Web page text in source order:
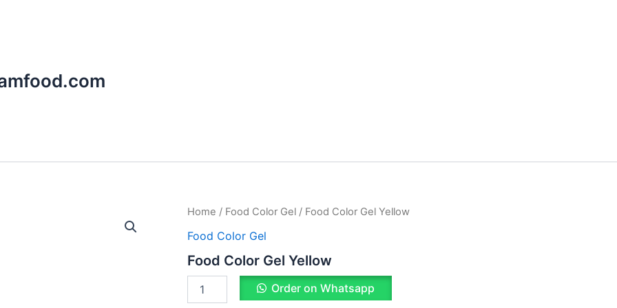
Home / Food Color Gel / Food Color Gel Yellow
Food Color Gel
Food Color Gel Yellow
Food
Gel
quantity
Order on Whatsapp